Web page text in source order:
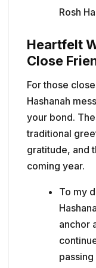
Rosh
Heartfelt
Close
For those
Hashanah
your bond.
traditional
gratitude, and
coming year.
To my
anchor
passing